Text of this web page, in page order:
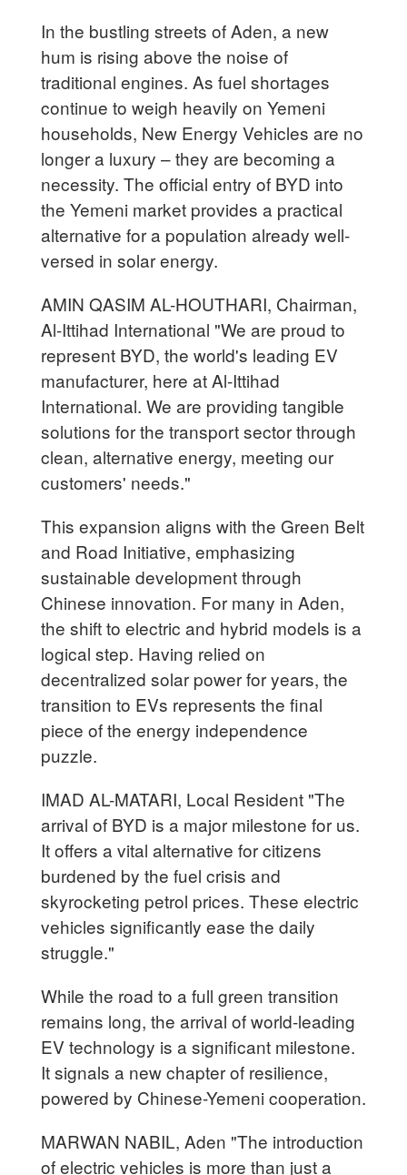
In the bustling streets of Aden, a new
hum is rising above the noise of
traditional engines. As fuel shortages
continue to weigh heavily on Yemeni
households, New Energy Vehicles are no
longer a luxury – they are becoming a
necessity. The official entry of BYD into
the Yemeni market provides a practical
alternative for a population already well-
versed in solar energy.
AMIN QASIM AL-HOUTHARI, Chairman,
Al-Ittihad International "We are proud to
represent BYD, the world's leading EV
manufacturer, here at Al-Ittihad
International. We are providing tangible
solutions for the transport sector through
clean, alternative energy, meeting our
customers' needs."
This expansion aligns with the Green Belt
and Road Initiative, emphasizing
sustainable development through
Chinese innovation. For many in Aden,
the shift to electric and hybrid models is a
logical step. Having relied on
decentralized solar power for years, the
transition to EVs represents the final
piece of the energy independence
puzzle.
IMAD AL-MATARI, Local Resident "The
arrival of BYD is a major milestone for us.
It offers a vital alternative for citizens
burdened by the fuel crisis and
skyrocketing petrol prices. These electric
vehicles significantly ease the daily
struggle."
While the road to a full green transition
remains long, the arrival of world-leading
EV technology is a significant milestone.
It signals a new chapter of resilience,
powered by Chinese-Yemeni cooperation.
MARWAN NABIL, Aden "The introduction
of electric vehicles is more than just a